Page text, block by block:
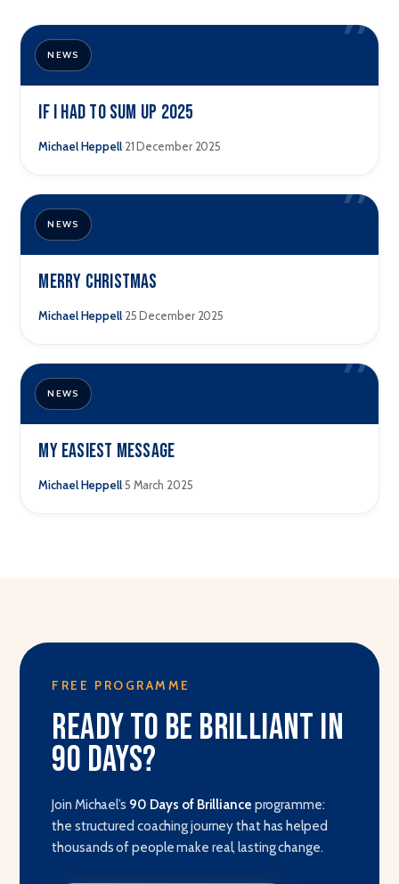
”
NEWS
If I Had to Sum Up 2025
Michael Heppell·21 December 2025
”
NEWS
Merry Christmas
Michael Heppell·25 December 2025
”
NEWS
My easiest message
Michael Heppell·5 March 2025
FREE PROGRAMME
Ready to be brilliant in
90 days?
Join Michael’s 90 Days of Brilliance programme:
the structured coaching journey that has helped
thousands of people make real, lasting change.